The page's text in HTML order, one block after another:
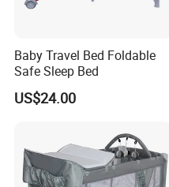
Baby Travel Bed Foldable
Safe Sleep Bed
US$24.00